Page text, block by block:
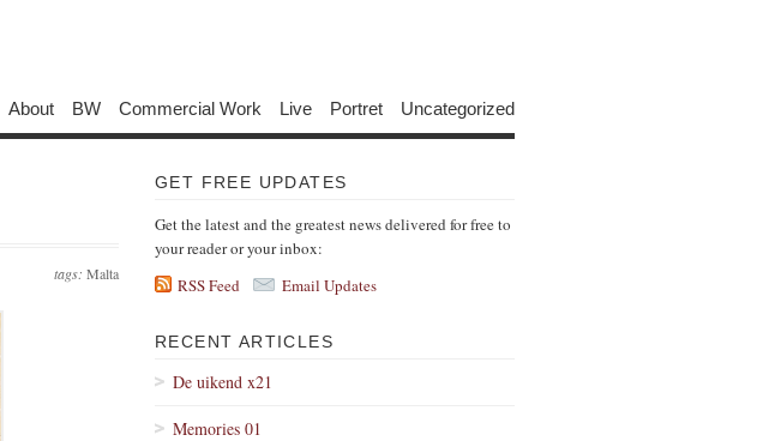
About BW Commercial Work Live Portret Uncategorized
tags: Malta
GET FREE UPDATES
Get the latest and the greatest news delivered for free to
your reader or your inbox:
RSS Feed
Email Updates
RECENT ARTICLES
De uikend x21
Memories 01